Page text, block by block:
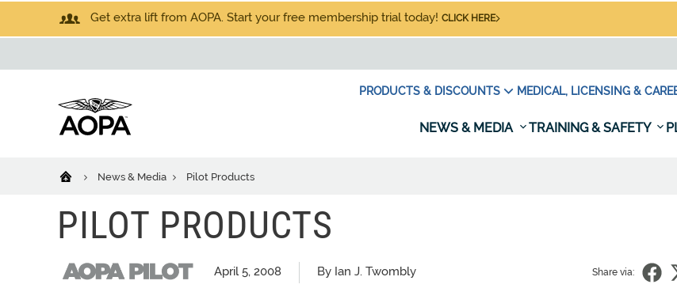
Get extra lift from AOPA. Start your free membership trial today! CLICK HERE
PRODUCTS & DISCOUNTS MEDICAL, LICENSING &
NEWS & MEDIA TRAINING & SAFETY
News & Media Pilot Products
PILOT PRODUCTS
April 5, 2008 By Ian J. Twombly Share via: